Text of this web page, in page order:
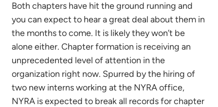
Both chapters have hit the ground running and
you can expect to hear a great deal about them in
the months to come. It is likely they won’t be
alone either. Chapter formation is receiving an
unprecedented level of attention in the
organization right now. Spurred by the hiring of
two new interns working at the NYRA office,
NYRA is expected to break all records for chapter